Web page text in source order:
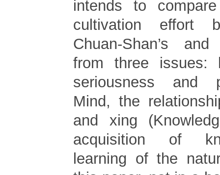
intends to
cultivation effort
Chuan-Shan’s
from three issues:
seriousness and
Mind, the
and xing
acquisition of
learning of the